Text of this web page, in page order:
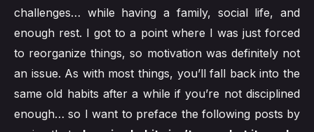
challenges… while having a family, social life, and
enough rest. I got to a point where I was just forced
to reorganize things, so motivation was definitely not
an issue. As with most things, you’ll fall back into the
same old habits after a while if you’re not disciplined
enough… so I want to preface the following posts by